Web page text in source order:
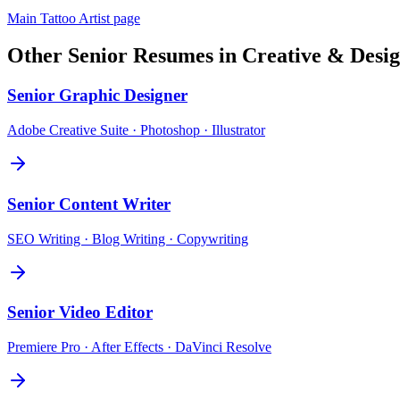
Main Tattoo Artist page
Other Senior Resumes in Creative &
Senior Graphic Designer
Adobe Creative Suite · Photoshop · Illustrator
Senior Content Writer
SEO Writing · Blog Writing · Copywriting
Senior Video Editor
Premiere Pro · After Effects · DaVinci Resolve